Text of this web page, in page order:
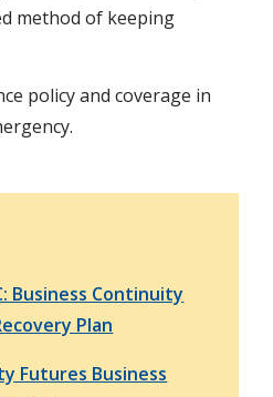
method of keeping
policy and coverage in
Business Continuity
Plan
Futures Business